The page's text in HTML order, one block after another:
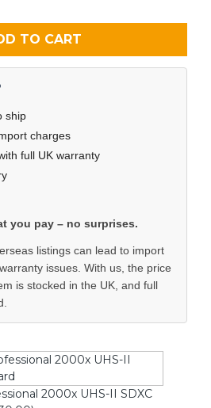
TO CART
ship
charges
full UK warranty
you pay – no surprises.
listings can lead to import
issues. With us, the price
is stocked in the UK, and full
2000x UHS-II SDXC